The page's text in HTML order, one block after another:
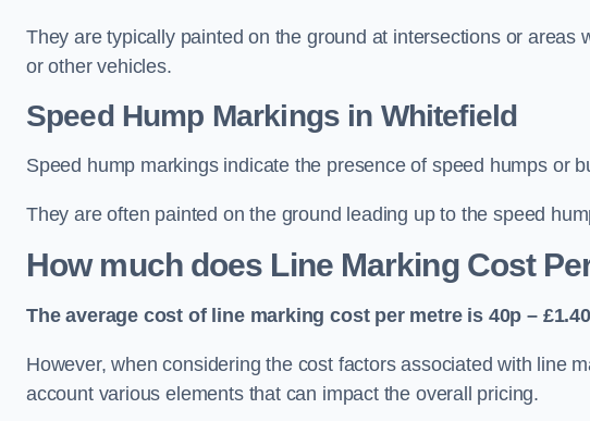
They are typically painted on the ground at intersections or areas
or other vehicles.
Speed Hump Markings in Whitefield
Speed hump markings indicate the presence of speed humps or
They are often painted on the ground leading up to the speed
How much does Line Marking Cost
The average cost of line marking cost per metre is 40p –
However, when considering the cost factors associated with line
account various elements that can impact the overall pricing.